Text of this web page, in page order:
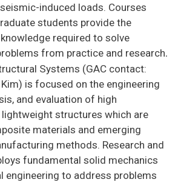
induced loads. Courses
students provide the
required to solve
from practice and research.
Systems (GAC contact:
is focused on the engineering
and evaluation of high
structures which are
materials and emerging
methods. Research and
fundamental solid mechanics
engineering to address problems